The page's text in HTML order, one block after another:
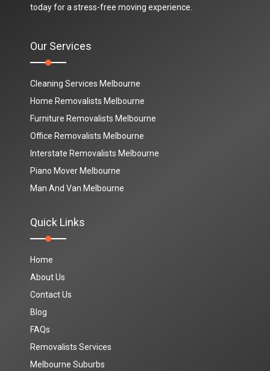
today for a stress-free moving experience.
Our Services
Cleaning Services Melbourne
Home Removalists Melbourne
Furniture Removalists Melbourne
Office Removalists Melbourne
Interstate Removalists Melbourne
Piano Mover Melbourne
Man And Van Melbourne
Quick Links
Home
About Us
Contact Us
Blog
FAQs
Removalists Services
Melbourne Suburbs